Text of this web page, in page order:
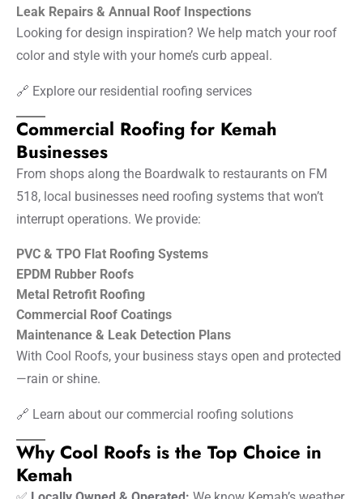
Leak Repairs & Annual Roof Inspections
Looking for design inspiration? We help match your roof
color and style with your home’s curb appeal.
🔗 Explore our residential roofing services
Commercial Roofing for Kemah
Businesses
From shops along the Boardwalk to restaurants on FM
518, local businesses need roofing systems that won’t
interrupt operations. We provide:
PVC & TPO Flat Roofing Systems
EPDM Rubber Roofs
Metal Retrofit Roofing
Commercial Roof Coatings
Maintenance & Leak Detection Plans
With Cool Roofs, your business stays open and protected
—rain or shine.
🔗 Learn about our commercial roofing solutions
Why Cool Roofs is the Top Choice in
Kemah